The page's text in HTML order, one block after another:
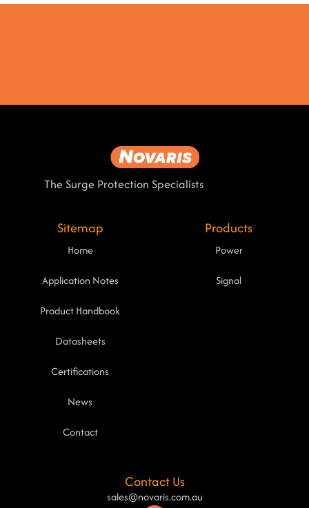
The Surge Protection Specialists
Sitemap
Home
Application Notes
Product Handbook
Datasheets
Certifications
News
Contact
Products
Power
Signal
Contact Us
sales@novaris.com.au